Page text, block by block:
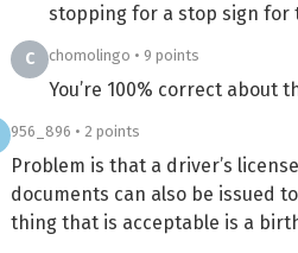
stopping for a stop sign for
C chomolingo • 9 points
You’re 100% correct about
956_896 • 2 points
Problem is that a driver’s
documents can also be issued
thing that is acceptable is a